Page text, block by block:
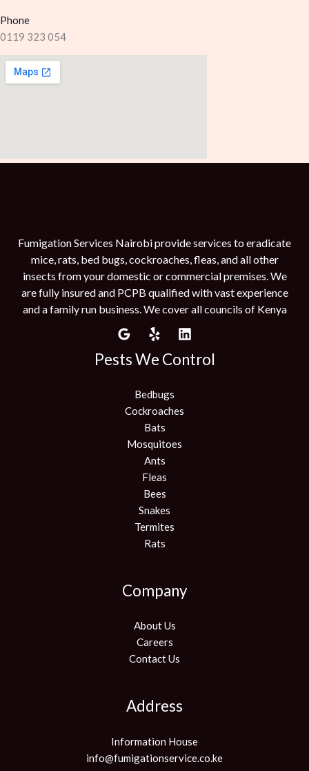
Phone
0119 323 054
Fumigation Services Nairobi provide services to eradicate
mice, rats, bed bugs, cockroaches, fleas, and all other
insects from your domestic or commercial premises. We
are fully insured and PCPB qualified with vast experience
and a family run business. We cover all councils of Kenya
Pests We Control
Bedbugs
Cockroaches
Bats
Mosquitoes
Ants
Fleas
Bees
Snakes
Termites
Rats
Company
About Us
Careers
Contact Us
Address
Information House
info@fumigationservice.co.ke